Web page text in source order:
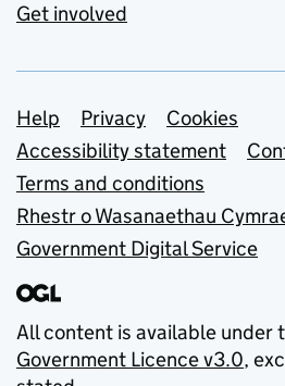
Get involved
Support links
Help Privacy
Cookies
Accessibility statement
Terms and conditions
Rhestr o Wasanaethau
Government Digital Service
All content is available under
Government Licence v3.0,